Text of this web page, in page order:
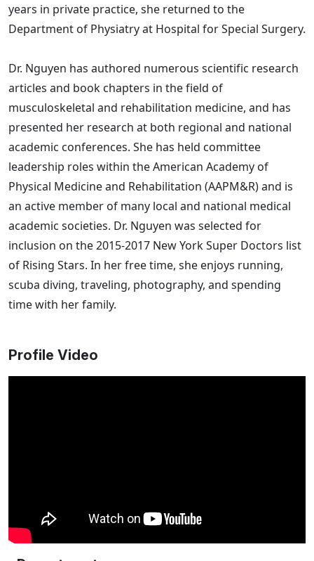
years in private practice, she returned to the
Department of Physiatry at Hospital for Special Surgery.
Dr. Nguyen has authored numerous scientific research
articles and book chapters in the field of
musculoskeletal and rehabilitation medicine, and has
presented her research at both regional and national
academic conferences. She has held committee
leadership roles within the American Academy of
Physical Medicine and Rehabilitation (AAPM&R) and is
an active member of many local and national medical
academic societies. Dr. Nguyen was selected for
inclusion on the 2015-2017 New York Super Doctors list
of Rising Stars. In her free time, she enjoys running,
scuba diving, traveling, photography, and spending
time with her family.
Profile Video